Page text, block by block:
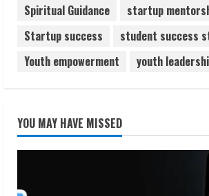
Spiritual Guidance
startup
Startup success
student success
Youth empowerment
youth
YOU MAY HAVE MISSED